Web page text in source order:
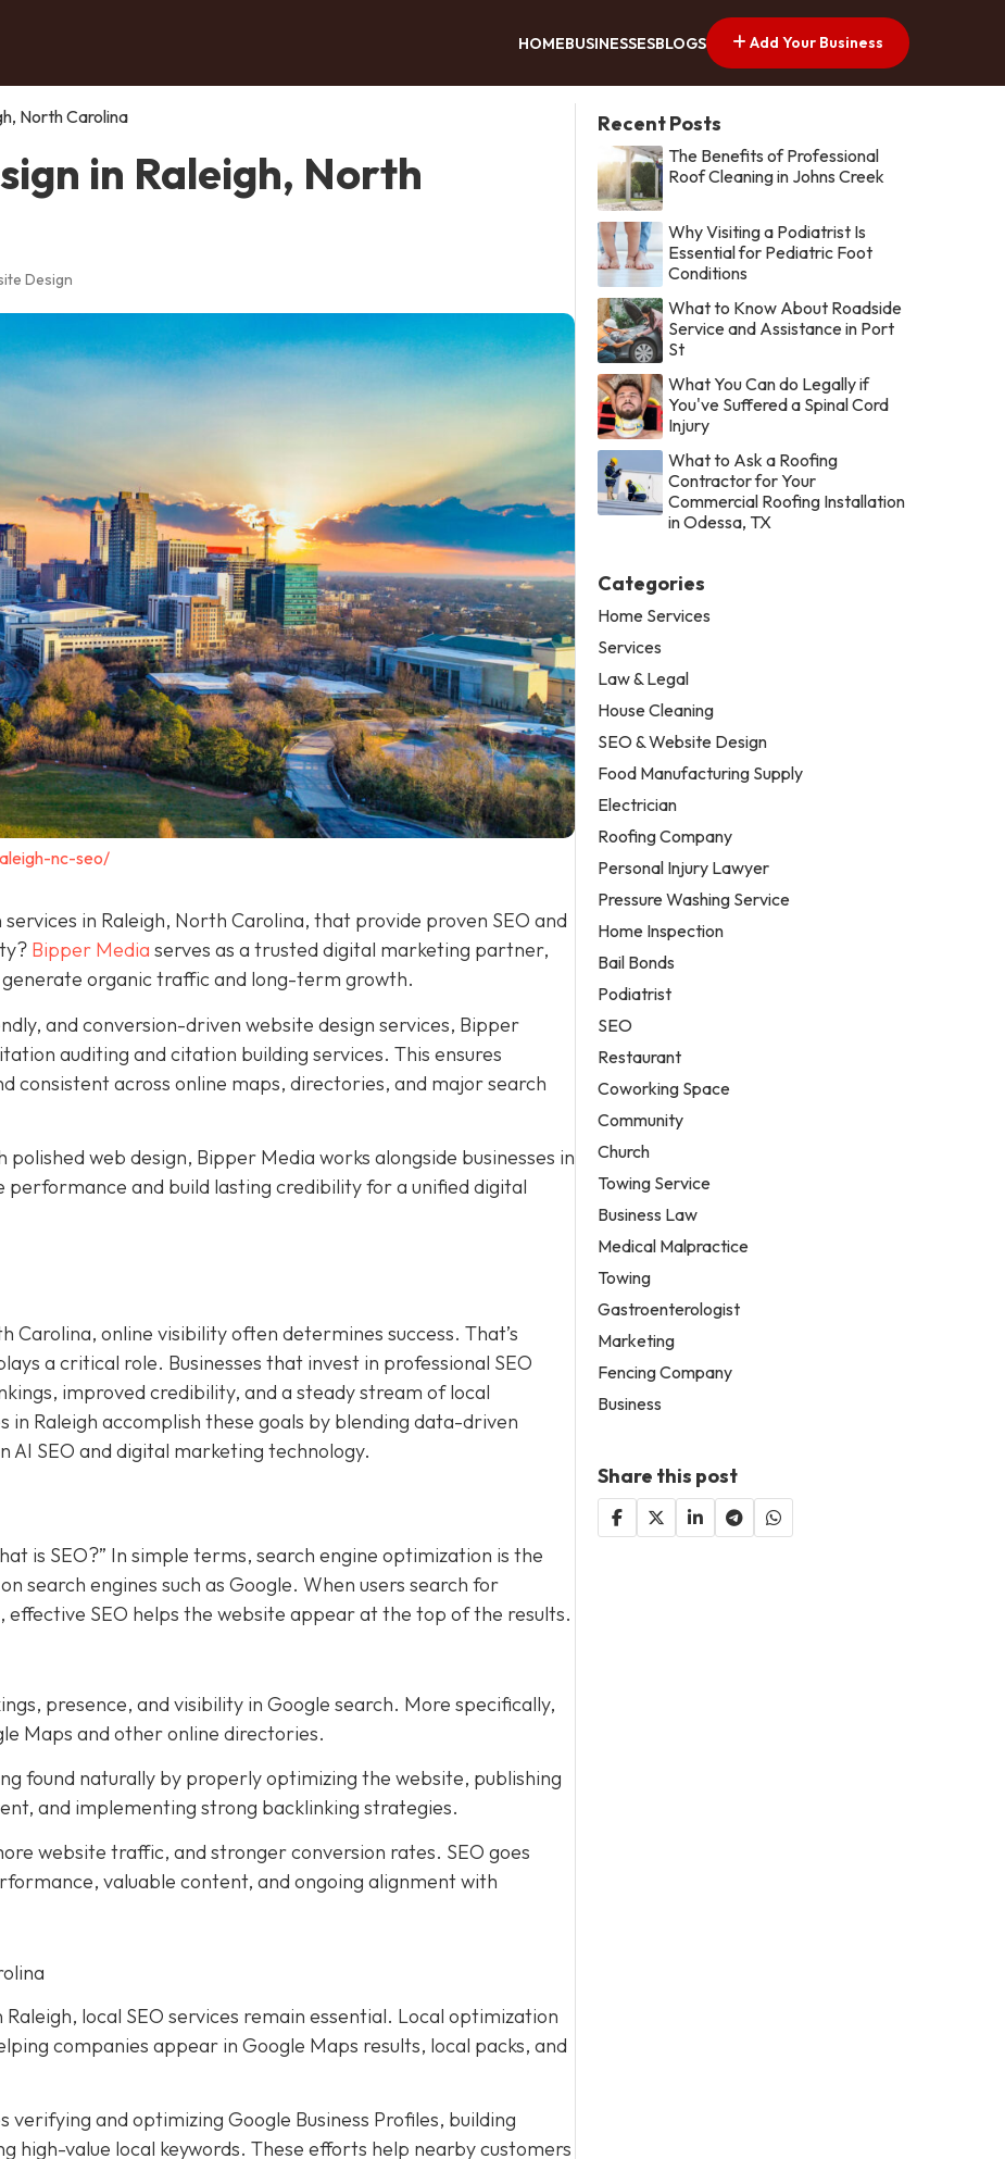
HOMEBUSINESSESBLOGS Add Your Business
North Carolina
in Raleigh, North
Design
nc-seo/
in Raleigh, North Carolina, that provide proven SEO and
Bipper Media serves as a trusted digital marketing partner,
organic traffic and long-term growth.
and conversion-driven website design services, Bipper
auditing and citation building services. This ensures
consistent across online maps, directories, and major search
web design, Bipper Media works alongside businesses in
performance and build lasting credibility for a unified digital
Carolina, online visibility often determines success. That’s
a critical role. Businesses that invest in professional SEO
improved credibility, and a steady stream of local
in Raleigh accomplish these goals by blending data-driven
SEO and digital marketing technology.
is SEO?” In simple terms, search engine optimization is the
search engines such as Google. When users search for
effective SEO helps the website appear at the top of the results.
presence, and visibility in Google search. More specifically,
Maps and other online directories.
found naturally by properly optimizing the website, publishing
and implementing strong backlinking strategies.
website traffic, and stronger conversion rates. SEO goes
valuable content, and ongoing alignment with
local SEO services remain essential. Local optimization
companies appear in Google Maps results, local packs, and
verifying and optimizing Google Business Profiles, building
high-value local keywords. These efforts help nearby customers
Recent Posts
The Benefits of Professional
Roof Cleaning in Johns Creek
Why Visiting a Podiatrist Is
Essential for Pediatric Foot
Conditions
What to Know About Roadside
Service and Assistance in Port
St
What You Can do Legally if
You've Suffered a Spinal Cord
Injury
What to Ask a Roofing
Contractor for Your
Commercial Roofing Installation
in Odessa, TX
Categories
Home Services
Services
Law & Legal
House Cleaning
SEO & Website Design
Food Manufacturing Supply
Electrician
Roofing Company
Personal Injury Lawyer
Pressure Washing Service
Home Inspection
Bail Bonds
Podiatrist
SEO
Restaurant
Coworking Space
Community
Church
Towing Service
Business Law
Medical Malpractice
Towing
Gastroenterologist
Marketing
Fencing Company
Business
Share this post